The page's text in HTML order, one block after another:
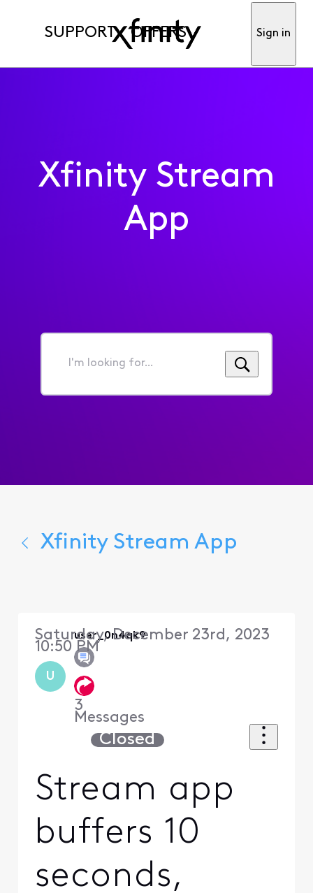
SUPPORT OFFERS Sign in
Xfinity Stream
App
I'm
for...
Xfinity Stream App
U
user_0n4qk9
3
Messages
Saturday, December 23rd, 2023
10:50 PM
Closed
Stream app
buffers 10
seconds,